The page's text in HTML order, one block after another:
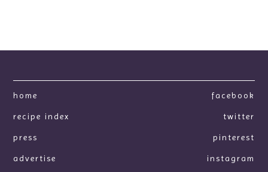
home
recipe index
press
advertise
facebook
twitter
pinterest
instagram